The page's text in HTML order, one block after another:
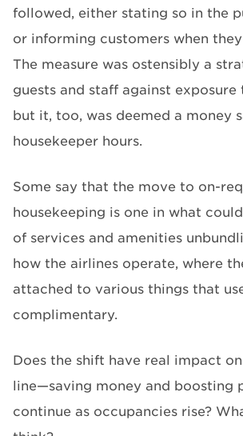
followed, either stating so in the
or informing customers when
The measure was ostensibly a
guests and staff against exposure
but it, too, was deemed a money
housekeeper hours.
Some say that the move to on-
housekeeping is one in what
of services and amenities
how the airlines operate, where
attached to various things that
complimentary.
Does the shift have real impact
line—saving money and boosting
continue as occupancies rise?